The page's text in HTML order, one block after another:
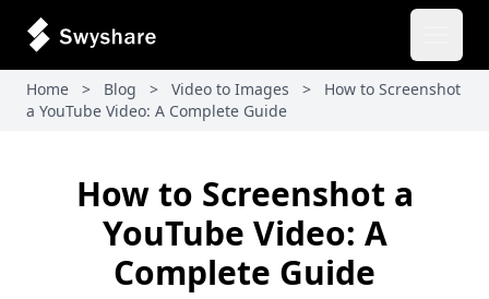
Home > Blog > Video to Images >
How to Screenshot
a YouTube Video: A Complete Guide
How to Screenshot a
YouTube Video: A
Complete Guide